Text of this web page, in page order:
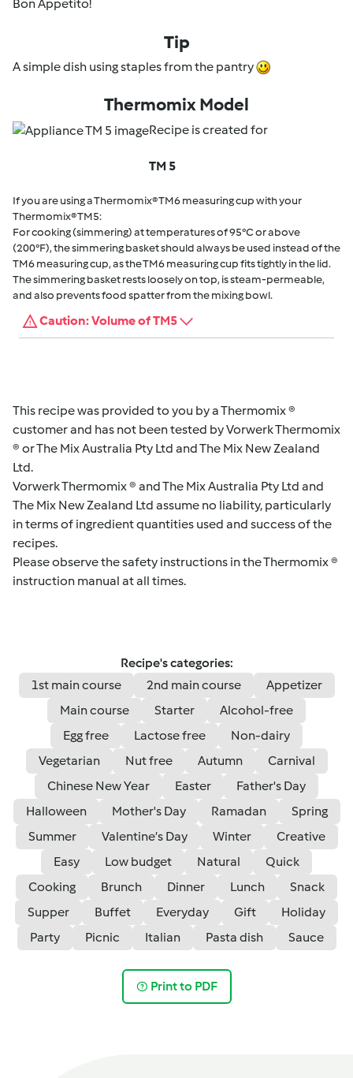
Bon Appetito!
Tip
A simple dish using staples from the pantry
Thermomix Model
Recipe is created for
TM 5
If you are using a Thermomix® TM6 measuring cup with your
Thermomix® TM5:
For cooking (simmering) at temperatures of 95°C or above
(200°F), the simmering basket should always be used instead of the
TM6 measuring cup, as the TM6 measuring cup fits tightly in the lid.
The simmering basket rests loosely on top, is steam-permeable,
and also prevents food spatter from the mixing bowl.
Caution: Volume of TM5
This recipe was provided to you by a Thermomix ®
customer and has not been tested by Vorwerk Thermomix
® or The Mix Australia Pty Ltd and The Mix New Zealand
Ltd.
Vorwerk Thermomix ® and The Mix Australia Pty Ltd and
The Mix New Zealand Ltd assume no liability, particularly
in terms of ingredient quantities used and success of the
recipes.
Please observe the safety instructions in the Thermomix ®
instruction manual at all times.
Recipe's categories:
1st main course
2nd main course
Appetizer
Main course
Starter
Alcohol-free
Egg free
Lactose free
Non-dairy
Vegetarian
Nut free Autumn
Carnival
Chinese New Year
Easter
Father's Day
Halloween
Mother's Day Ramadan
Spring
Summer
Valentine’s Day Winter
Creative
Easy
Low budget Natural
Quick
Cooking
Brunch Dinner Lunch
Snack
Supper
Buffet Everyday Gift
Holiday
Party
Picnic Italian Pasta dish Sauce
Print to PDF